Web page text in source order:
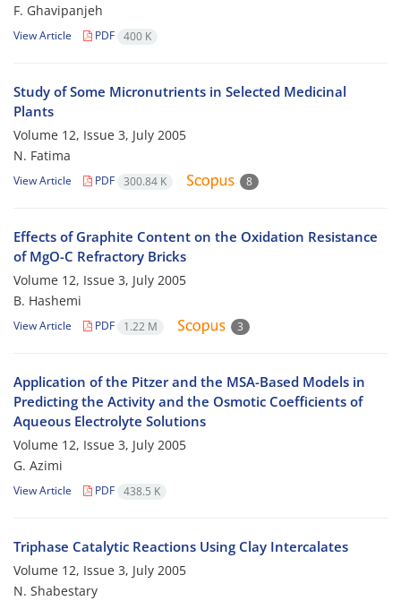
F. Ghavipanjeh
View Article PDF 400 K
Study of Some Micronutrients in Selected Medicinal
Plants
Volume 12, Issue 3, July 2005
N. Fatima
View Article PDF 300.84 K 8
Effects of Graphite Content on the Oxidation Resistance
of MgO-C Refractory Bricks
Volume 12, Issue 3, July 2005
B. Hashemi
View Article PDF 1.22 M 3
Application of the Pitzer and the MSA-Based Models in
Predicting the Activity and the Osmotic Coefficients of
Aqueous Electrolyte Solutions
Volume 12, Issue 3, July 2005
G. Azimi
View Article PDF 438.5 K
Triphase Catalytic Reactions Using Clay Intercalates
Volume 12, Issue 3, July 2005
N. Shabestary